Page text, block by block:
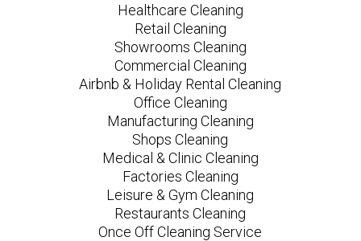
Healthcare Cleaning
Retail Cleaning
Showrooms Cleaning
Commercial Cleaning
Airbnb & Holiday Rental Cleaning
Office Cleaning
Manufacturing Cleaning
Shops Cleaning
Medical & Clinic Cleaning
Factories Cleaning
Leisure & Gym Cleaning
Restaurants Cleaning
Once Off Cleaning Service